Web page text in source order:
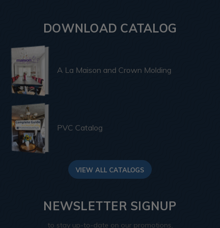
DOWNLOAD CATALOG
A La Maison and Crown Molding
PVC Catalog
VIEW ALL CATALOGS
NEWSLETTER SIGNUP
to stay up-to-date on our promotions,